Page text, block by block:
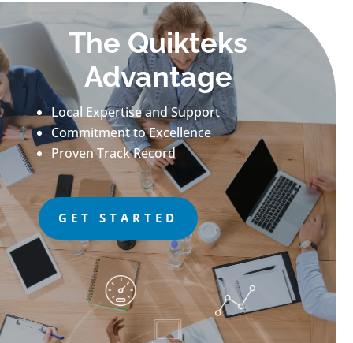
The Quikteks
Advantage
Local Expertise and Support
Commitment to Excellence
Proven Track Record
GET STARTED